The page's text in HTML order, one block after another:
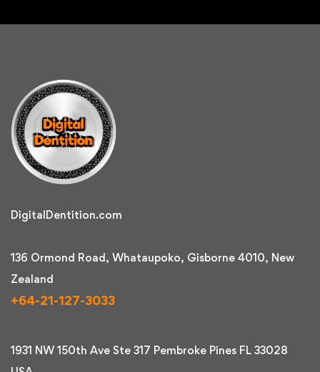
DigitalDentition.com
136 Ormond Road, Whataupoko, Gisborne 4010, New
Zealand
+64-21-127-3033
1931 NW 150th Ave Ste 317 Pembroke Pines FL 33028